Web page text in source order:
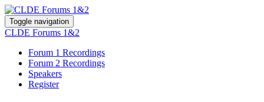
Toggle navigation
CLDE Forums 1&2
Forum 1 Recordings
Forum 2 Recordings
Speakers
Register